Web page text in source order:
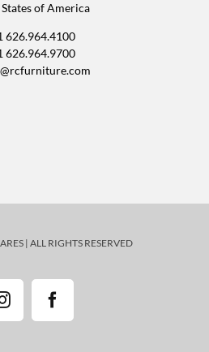
of America
626.964.4100
626.964.9700
| ALL RIGHTS RESERVED
InstagramFacebook